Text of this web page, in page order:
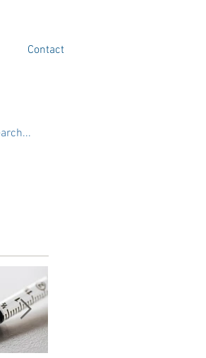
Contact